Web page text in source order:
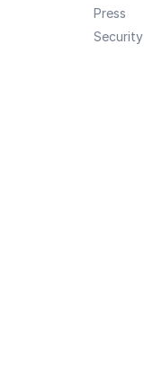
Press
Security